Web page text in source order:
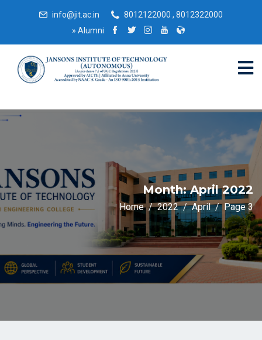
info@jit.ac.in
8012122000 , 8012322000
» Alumni
Month:April 2022
Home 2022 April Page 3